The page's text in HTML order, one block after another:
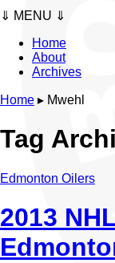
⇓ MENU ⇓
Home
About
Archives
Home ▸ Mwehl
Tag
Edmonton Oilers
2013